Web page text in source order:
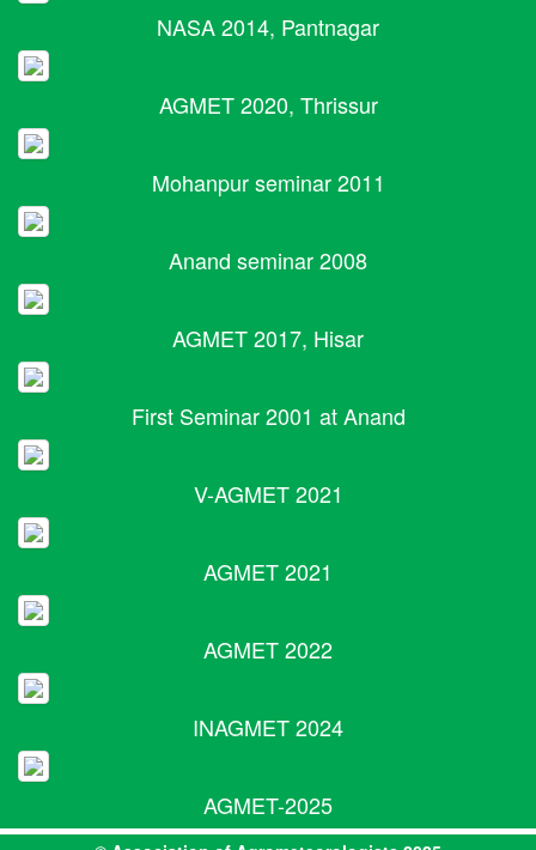
NASA 2014, Pantnagar
AGMET 2020, Thrissur
Mohanpur seminar 2011
Anand seminar 2008
AGMET 2017, Hisar
First Seminar 2001 at Anand
V-AGMET 2021
AGMET 2021
AGMET 2022
INAGMET 2024
AGMET-2025